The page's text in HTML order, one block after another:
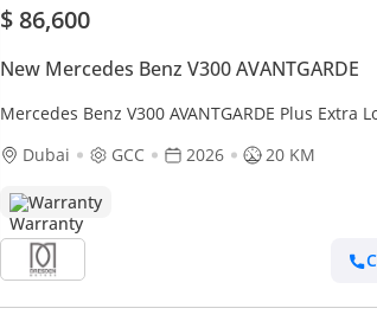
$ 86,600
New Mercedes Benz V300 AVANTGARDE
Mercedes Benz V300 AVANTGARDE Plus Extra
Dubai
GCC 2026 20 KM
Warranty